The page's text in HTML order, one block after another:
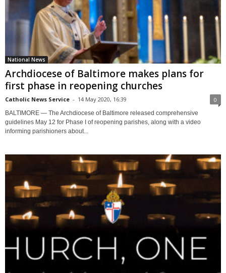
National News
Archdiocese of Baltimore makes plans for
first phase in reopening churches
Catholic News Service - 14 May 2020, 16:39 0
BALTIMORE — The Archdiocese of Baltimore released comprehensive
guidelines May 12 for Phase I of reopening parishes, along with a video
informing parishioners about...